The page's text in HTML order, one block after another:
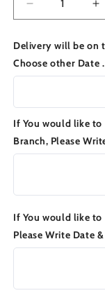
Decrease
quantity
for
FATTAH
BOX
Delivery will be on
Choose other Date .
If You would like to
Branch, Please
If You would like to
Please Write Date